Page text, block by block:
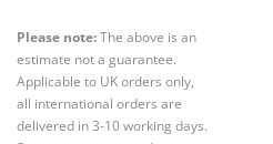
Please note:The above is an
estimate not a guarantee.
Applicable to UK orders only,
all international orders are
delivered in 3-10 working days.